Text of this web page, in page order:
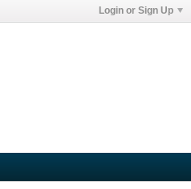
Login or Sign Up